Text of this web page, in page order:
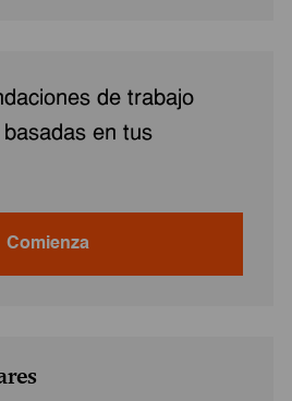
de trabajo
en tus
Comienza